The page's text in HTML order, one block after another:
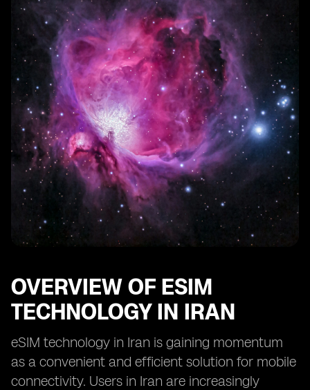
Success stories of remote workers in Iran utilizing eSIM
technology
OVERVIEW OF ESIM
TECHNOLOGY IN IRAN
eSIM technology in Iran is gaining momentum
as a convenient and efficient solution for mobile
connectivity. Users in Iran are increasingly